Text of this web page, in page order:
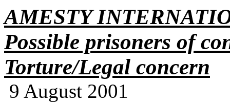
AMESTY
Possible prisoners of
Torture/Legal concern
9 August 2001